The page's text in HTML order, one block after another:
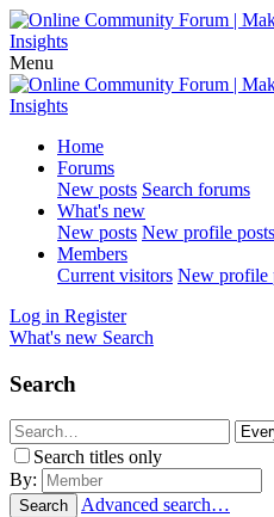
Menu
Home
Forums
New posts Search forums
What's new
New posts New profile posts
Members
Current visitors New profile
Log in Register
What's new Search
Search
Search titles only
By:
Search Advanced search…